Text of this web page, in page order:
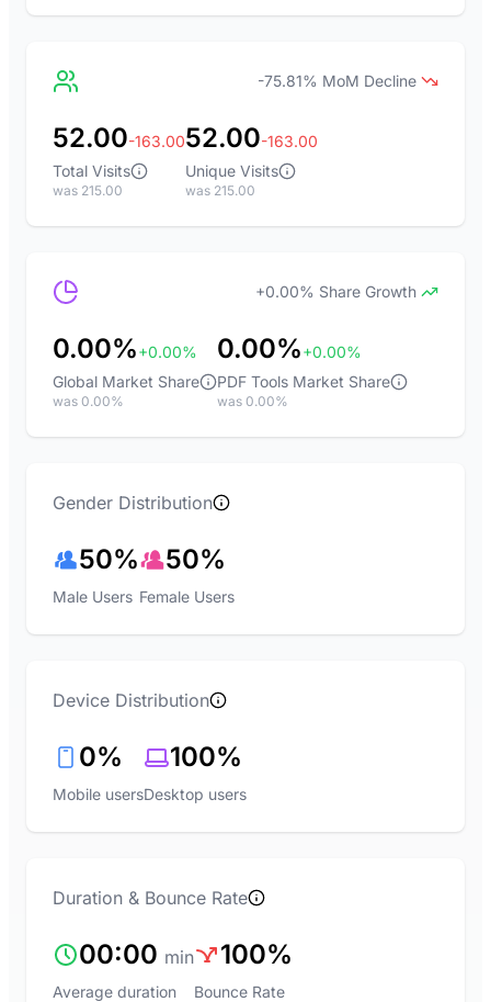
-75.81% MoM Decline
52.00-163.00
Total Visits
was 215.00
52.00-163.00
Unique Visits
was 215.00
+0.00% Share Growth
0.00%+0.00%
Global Market Share
was 0.00%
0.00%+0.00%
PDF Tools Market Share
was 0.00%
Gender Distribution
50%
Male Users
50%
Female Users
Device Distribution
0%
Mobile users
100%
Desktop users
Duration & Bounce Rate
00:00 min
Average duration
100%
Bounce Rate